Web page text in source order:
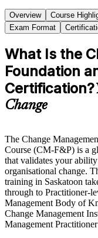
Overview Course
Exam Format
What Is the
Foundation
Certification?
Change
The Change
Course (CM-F&P) is a
that validates your
organisational change.
training in Saskatoon
through to Practitioner-
Management Body of
Change Management
Management